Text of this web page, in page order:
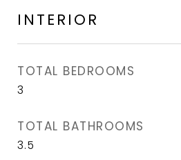
INTERIOR
TOTAL BEDROOMS
3
TOTAL BATHROOMS
3.5